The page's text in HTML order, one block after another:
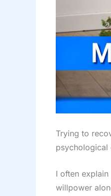
Trying to
psychological
I often
willpower